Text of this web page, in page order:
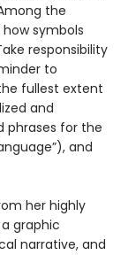
the
symbols
responsibility
to
fullest extent
and
phrases for the
and
her highly
graphic
narrative, and